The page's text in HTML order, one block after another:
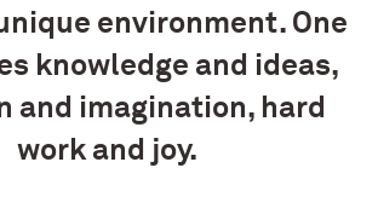
environment. One
knowledge and ideas,
and imagination, hard
work and joy.